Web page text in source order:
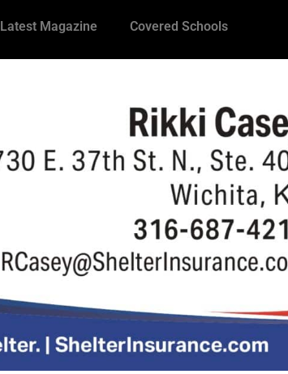
Latest Magazine Covered Schools